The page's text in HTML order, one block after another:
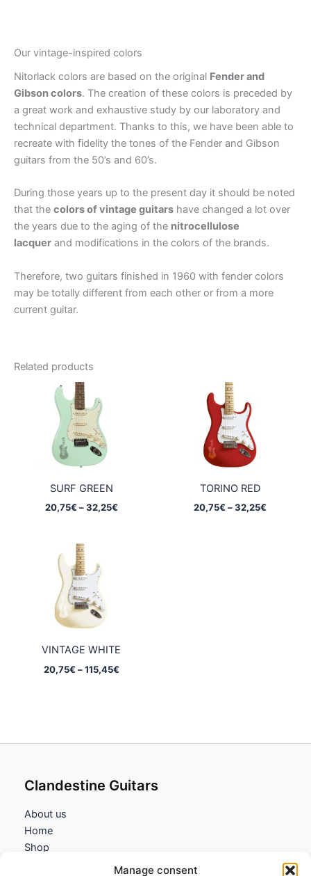
Manage consent
Our vintage-inspired colors
Nitorlack colors are based on the original Fender and
Gibson colors. The creation of these colors is preceded by
a great work and exhaustive study by our laboratory and
technical department. Thanks to this, we have been able to
recreate with fidelity the tones of the Fender and Gibson
guitars from the 50’s and 60’s.
During those years up to the present day it should be noted
that the colors of vintage guitars have changed a lot over
the years due to the aging of the nitrocellulose
lacquer and modifications in the colors of the brands.
Therefore, two guitars finished in 1960 with fender colors
may be totally different from each other or from a more
current guitar.
Related products
SURF GREEN
20,75€ – 32,25€Price
TORINO RED
20,75€ – 32,25€Price
VINTAGE WHITE
20,75€ – 115,45€Price
Clandestine Guitars
About us
Home
Shop